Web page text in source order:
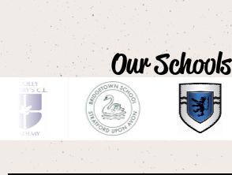
Our Schools